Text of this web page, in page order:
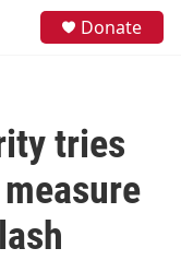
Donate
tries